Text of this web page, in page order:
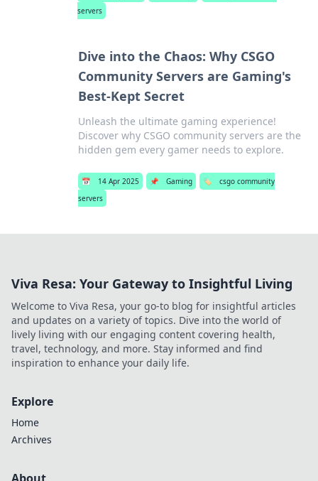
servers
Dive into the Chaos: Why CSGO
Community Servers are Gaming's
Best-Kept Secret
Unleash the ultimate gaming experience!
Discover why CSGO community servers are the
hidden gem every gamer needs to explore.
📅 14 Apr 2025 📌 Gaming 🏷️
csgo community
servers
Viva Resa: Your Gateway to Insightful Living
Welcome to Viva Resa, your go-to blog for insightful articles
and updates on a variety of topics. Dive into the world of
lively living with our engaging content covering health,
travel, technology, and more. Stay informed and find
inspiration to enhance your daily life.
Explore
Home
Archives